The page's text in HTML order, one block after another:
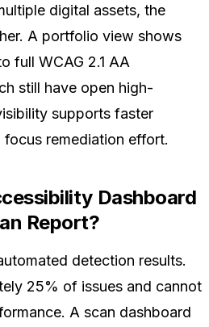
digital assets, the
A portfolio view shows
full WCAG 2.1 AA
still have open high-
supports faster
remediation effort.
Dashboard
Report?
detection results.
25% of issues and cannot
A scan dashboard